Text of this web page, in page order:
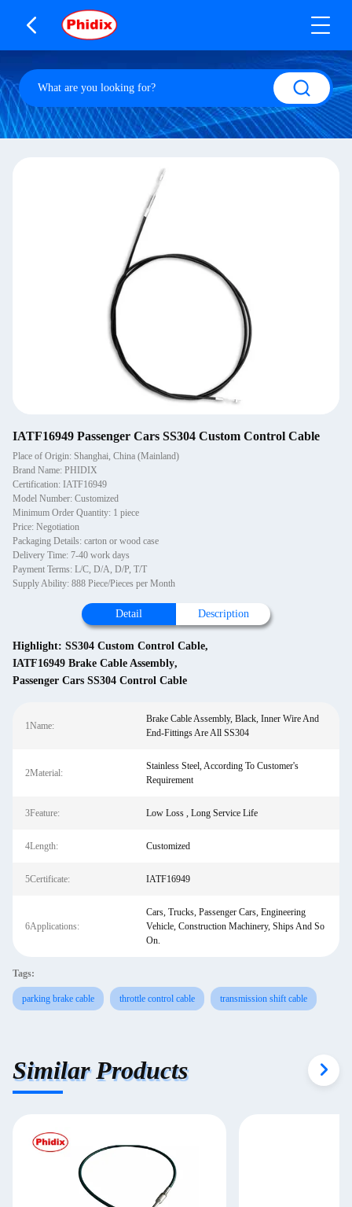
IATF16949 Passenger Cars SS304 Custom Control Cable
Place of Origin: Shanghai, China (Mainland)
Brand Name: PHIDIX
Certification: IATF16949
Model Number: Customized
Minimum Order Quantity: 1 piece
Price: Negotiation
Packaging Details: carton or wood case
Delivery Time: 7-40 work days
Payment Terms: L/C, D/A, D/P, T/T
Supply Ability: 888 Piece/Pieces per Month
Detail Description
Highlight: SS304 Custom Control Cable,
IATF16949 Brake Cable Assembly,
Passenger Cars SS304 Control Cable
1Name:
Brake Cable Assembly, Black, Inner Wire And
End-Fittings Are All SS304
2Material:
Stainless Steel, According To Customer's
Requirement
3Feature: Low Loss , Long Service Life
4Length: Customized
5Certificate: IATF16949
6Applications:
Cars, Trucks, Passenger Cars, Engineering
Vehicle, Construction Machinery, Ships And So
On.
Tags:
parking brake cable throttle control cable transmission shift cable
Similar Products